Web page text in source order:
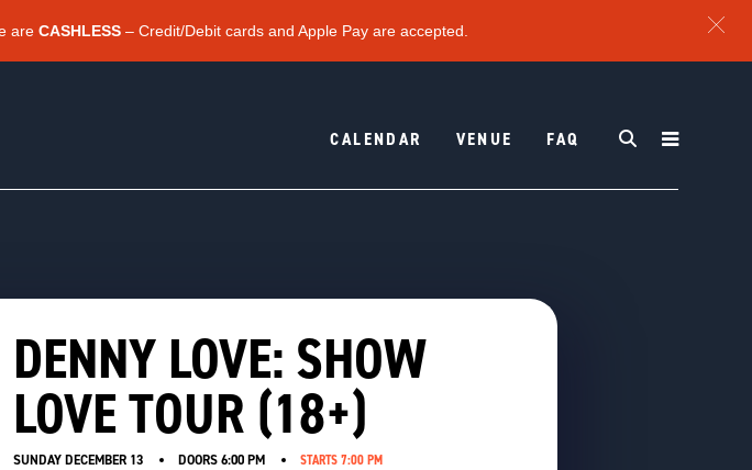
are CASHLESS – Credit/Debit cards and Apple Pay are accepted.
CALENDAR VENUE FAQ
DENNY LOVE: SHOW
LOVE TOUR (18+)
SUNDAY DECEMBER 13 DOORS6:00 PM STARTS 7:00 PM